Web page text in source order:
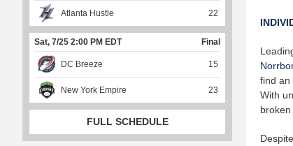
find an
With
Atlanta Hustle 22
Sat, 7/25 2:00 PM EDT Final
DC Breeze 15
New York Empire 23
FULL SCHEDULE